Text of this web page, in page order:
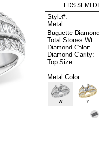
LDS SEMI
Style#:
Metal:
Baguette
Total Stones Wt:
Diamond Color:
Diamond Clarity:
Top Size:
Metal Color
W Y